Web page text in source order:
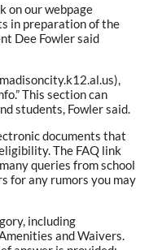
on our webpage
in preparation of the
Dee Fowler said
This section can
students, Fowler said.
documents that
The FAQ link
queries from school
for any rumors you may
including
and Waivers.